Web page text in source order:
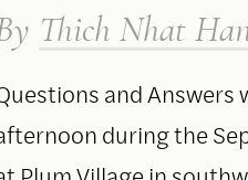
Thich Nhat
and Answers
during the